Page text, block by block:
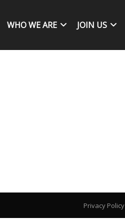
WHO WE ARE JOIN US
Privacy Policy